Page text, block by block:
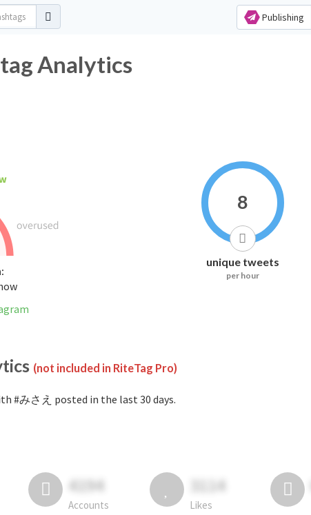
Publishing
Analytics
8
unique tweets
per hour
(not included in RiteTag Pro)
#みさえ posted in the last 30 days.
4194
Accounts
3114
Likes